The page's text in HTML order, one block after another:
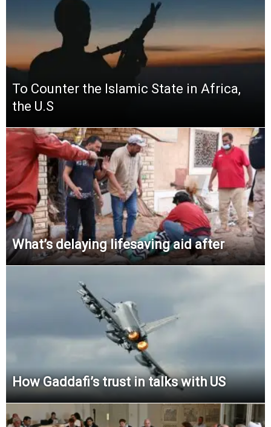
To Counter the Islamic State in Africa,
the U.S
What’s delaying lifesaving aid after
How Gaddafi’s trust in talks with US